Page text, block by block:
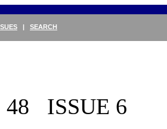
| SEARCH
48 ISSUE 6